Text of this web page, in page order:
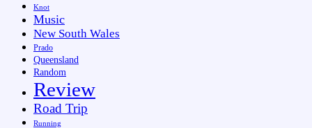
Knot
Music
New South Wales
Prado
Queensland
Random
Review
Road Trip
Running